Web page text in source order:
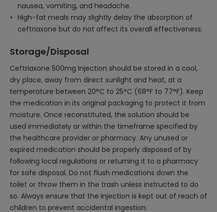
nausea, vomiting, and headache.
High-fat meals may slightly delay the absorption of
ceftriaxone but do not affect its overall effectiveness.
Storage/Disposal
Ceftriaxone 500mg Injection should be stored in a cool,
dry place, away from direct sunlight and heat, at a
temperature between 20°C to 25°C (68°F to 77°F). Keep
the medication in its original packaging to protect it from
moisture. Once reconstituted, the solution should be
used immediately or within the timeframe specified by
the healthcare provider or pharmacy. Any unused or
expired medication should be properly disposed of by
following local regulations or returning it to a pharmacy
for safe disposal. Do not flush medications down the
toilet or throw them in the trash unless instructed to do
so. Always ensure that the injection is kept out of reach of
children to prevent accidental ingestion.